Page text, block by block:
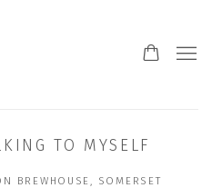
TO MYSELF
BREWHOUSE, SOMERSET